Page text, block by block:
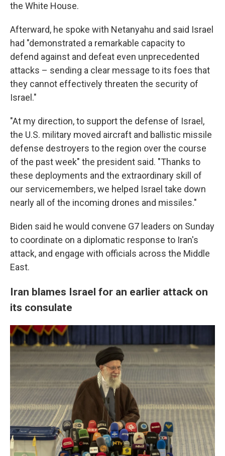
the White House.
Afterward, he spoke with Netanyahu and said Israel
had "demonstrated a remarkable capacity to
defend against and defeat even unprecedented
attacks – sending a clear message to its foes that
they cannot effectively threaten the security of
Israel."
"At my direction, to support the defense of Israel,
the U.S. military moved aircraft and ballistic missile
defense destroyers to the region over the course
of the past week" the president said. "Thanks to
these deployments and the extraordinary skill of
our servicemembers, we helped Israel take down
nearly all of the incoming drones and missiles."
Biden said he would convene G7 leaders on Sunday
to coordinate on a diplomatic response to Iran's
attack, and engage with officials across the Middle
East.
Iran blames Israel for an earlier attack on
its consulate